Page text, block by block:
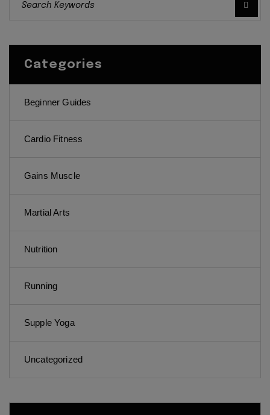
Categories
Beginner Guides
Cardio Fitness
Gains Muscle
Martial Arts
Nutrition
Running
Supple Yoga
Uncategorized